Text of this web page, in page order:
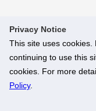
Privacy Notice
This site uses cookies.
continuing to use this
cookies. For more
Policy.